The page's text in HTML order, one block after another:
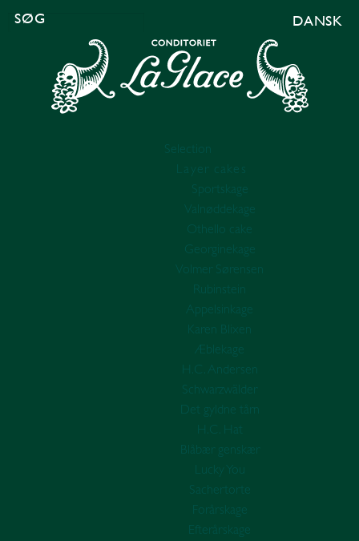
FOR:
DANSK
Selection
Layer cakes
Sportskage
Valnøddekage
Othello cake
Georginekage
Volmer Sørensen
Rubinstein
Appelsinkage
Karen Blixen
Æblekage
H.C. Andersen
Schwarzwälder
Det gyldne tårn
H.C. Hat
Blåbær genskær
Lucky You
Sachertorte
Forårskage
Efterårskage